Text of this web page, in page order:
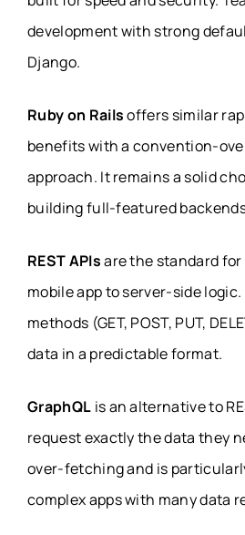
development with strong
Django.
Ruby on Railsoffers similar
benefits with a convention-
approach. It remains a solid
building full-featured
REST APIsare the standard
mobile app to server-side logic.
methods (GET, POST, PUT,
data in a predictable format.
GraphQL is an alternative to
request exactly the data they
over-fetching and is
complex apps with many data